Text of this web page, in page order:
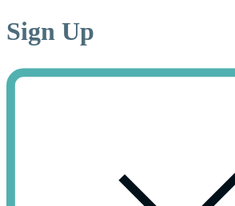
Sign Up